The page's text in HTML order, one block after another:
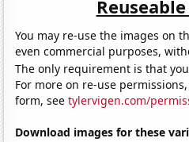
You may re-use the images on
even commercial purposes,
The only requirement is that
For more on re-use
form, seetylervigen.com/
Download images for these